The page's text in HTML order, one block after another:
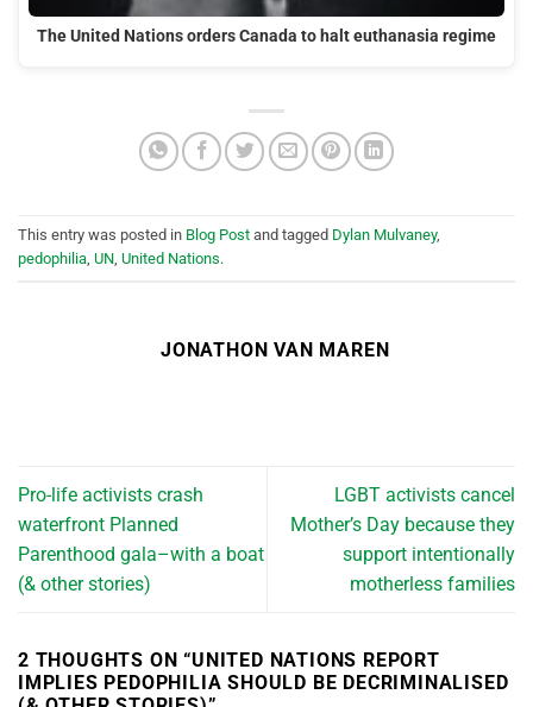
The United Nations orders Canada to halt euthanasia regime
This entry was posted in Blog Post and tagged Dylan Mulvaney,
pedophilia, UN, United Nations.
JONATHON VAN MAREN
Pro-life activists crash
waterfront Planned
Parenthood gala–with a boat
(& other stories)
LGBT activists cancel
Mother’s Day because they
support intentionally
motherless families
2 THOUGHTS ON “UNITED NATIONS REPORT
IMPLIES PEDOPHILIA SHOULD BE DECRIMINALISED